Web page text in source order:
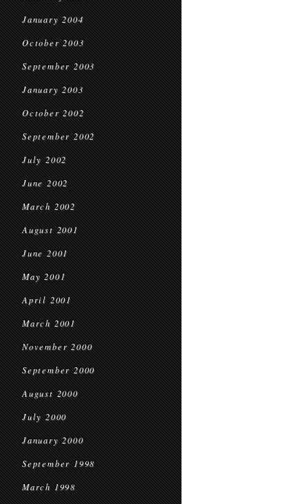
January 2004
October 2003
September 2003
January 2003
October 2002
September 2002
July 2002
June 2002
March 2002
August 2001
June 2001
May 2001
April 2001
March 2001
November 2000
September 2000
August 2000
July 2000
January 2000
September 1998
March 1998